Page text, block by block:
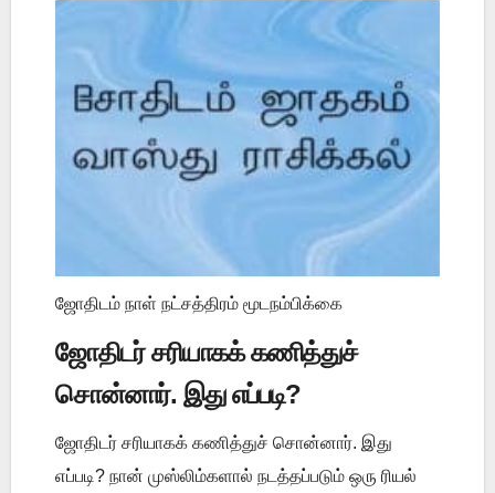
ஜோதிடம் நாள் நட்சத்திரம் மூடநம்பிக்கை
ஜோதிடர் சரியாகக் கணித்துச்
சொன்னார். இது எப்படி?
ஜோதிடர் சரியாகக் கணித்துச் சொன்னார். இது
எப்படி? நான் முஸ்லிம்களால் நடத்தப்படும் ஒரு ரியல்